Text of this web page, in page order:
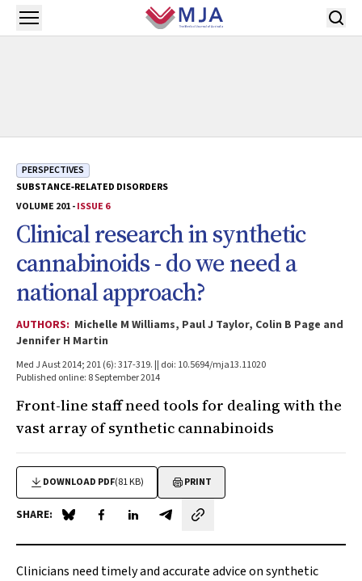
Skip to main content
Open menu
PERSPECTIVES
SUBSTANCE‐RELATED DISORDERS
VOLUME 201 -ISSUE 6
Clinical research in synthetic
cannabinoids - do we need a
national approach?
AUTHORS: Michelle M Williams, Paul J Taylor, Colin B Page and
Jennifer H Martin
Med J Aust 2014; 201 (6): 317-319. || doi: 10.5694/mja13.11020
Published online: 8 September 2014
Front-line staff need tools for dealing with the
vast array of synthetic cannabinoids
DOWNLOAD PDF(81 KB) PRINT
SHARE: Share on Blue Sky
Share on Facebook
Share on LinkedIn
Share by email
Clinicians need timely and accurate advice on synthetic